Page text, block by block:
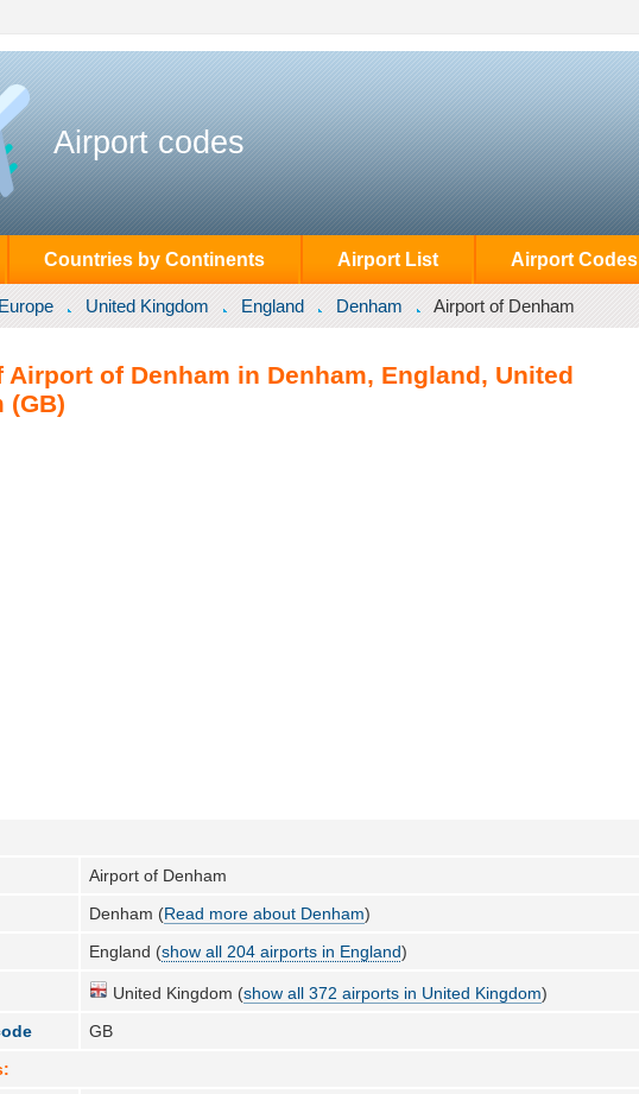
Airport codes
Countries by Continents Airport List Airport Codes
Europe United Kingdom England Denham Airport of Denham
Airport of Denham in Denham, England, United
(GB)
Airport of Denham
Denham (Read more about Denham)
England (show all 204 airports in England)
United Kingdom (show all 372 airports in United Kingdom)
GB